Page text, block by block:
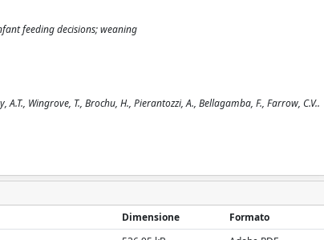
feeding decisions; weaning
Wingrove, T., Brochu, H., Pierantozzi, A., Bellagamba, F., Farrow, C.V..
Dimensione
Formato